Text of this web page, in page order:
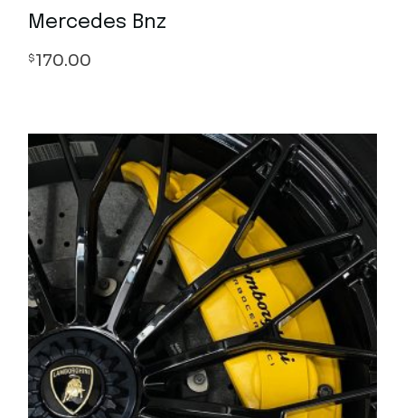
Mercedes Bnz
$170.00